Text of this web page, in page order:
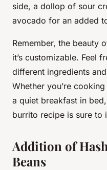
side, a dollop of sour
avocado for an added
Remember, the beauty
it’s customizable. Feel
different ingredients
Whether you’re
a quiet breakfast in
burrito recipe is sure to
Addition of
Beans